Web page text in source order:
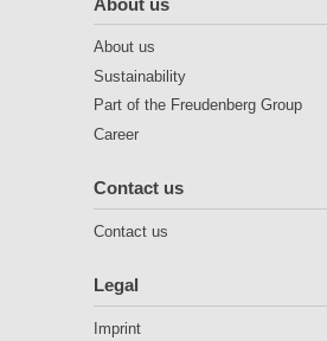
About us
Sustainability
Part of the Freudenberg Group
Career
Contact us
Contact us
Legal
Imprint